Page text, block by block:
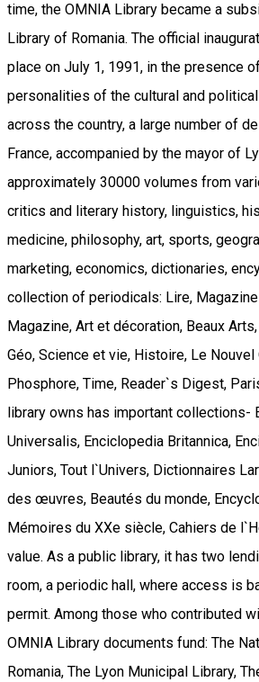
time, the OMNIA Library became a
Library of Romania. The official
place on July 1, 1991, in the presence
personalities of the cultural and
across the country, a large number of
France, accompanied by the mayor of
approximately 30000 volumes from
critics and literary history, linguistics,
medicine, philosophy, art, sports,
marketing, economics, dictionaries,
collection of periodicals: Lire,
Magazine, Art et décoration, Beaux
Géo, Science et vie, Histoire, Le Nouvel
Phosphore, Time, Reader`s Digest,
library owns has important collections-
Universalis, Enciclopedia Britannica,
Juniors, Tout l`Univers, Dictionnaires
des œuvres, Beautés du monde,
Mémoires du XXe siècle, Cahiers de
value. As a public library, it has two
room, a periodic hall, where access is
permit. Among those who contributed
OMNIA Library documents fund: The
Romania, The Lyon Municipal Library,